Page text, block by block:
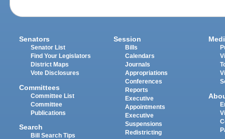
Senators
Senator List
Find Your Legislators
District Maps
Vote Disclosures
Committees
Committee List
Committee
Publications
Search
Bill Search Tips
Session
Bills
Calendars
Journals
Appropriations
Conferences
Reports
Executive
Appointments
Executive
Suspensions
Redistricting